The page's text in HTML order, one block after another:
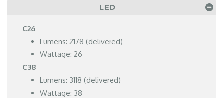
LED
C26
Lumens: 2178 (delivered)
Wattage: 26
C38
Lumens: 3118 (delivered)
Wattage: 38